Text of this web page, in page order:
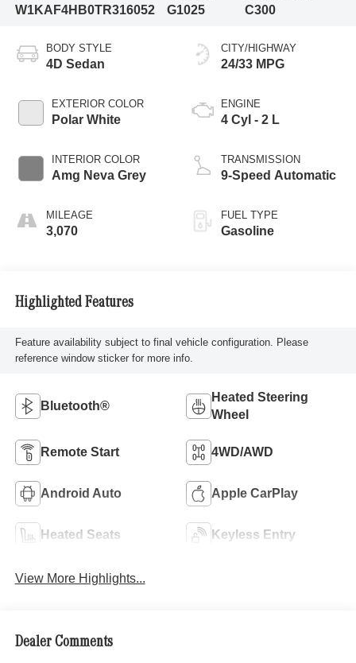
W1KAF4HB0TR316052
G1025
C300
BODY STYLE
4D Sedan
EXTERIOR COLOR
Polar White
INTERIOR COLOR
Amg Neva Grey
MILEAGE
3,070
CITY/HIGHWAY
24/33 MPG
ENGINE
4 Cyl - 2 L
TRANSMISSION
9-Speed Automatic
FUEL TYPE
Gasoline
Highlighted Features
Feature availability subject to final vehicle configuration. Please
reference window sticker for more info.
Bluetooth®
Heated Steering
Wheel
Remote Start 4WD/AWD
Android Auto Apple CarPlay
Heated Seats Keyless Entry
View More Highlights...
Dealer Comments